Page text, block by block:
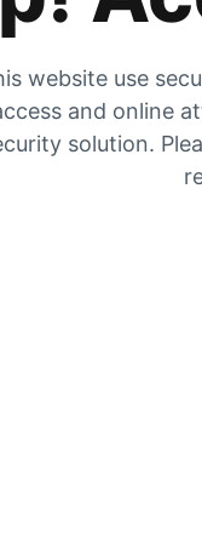
website use
and online
solution.